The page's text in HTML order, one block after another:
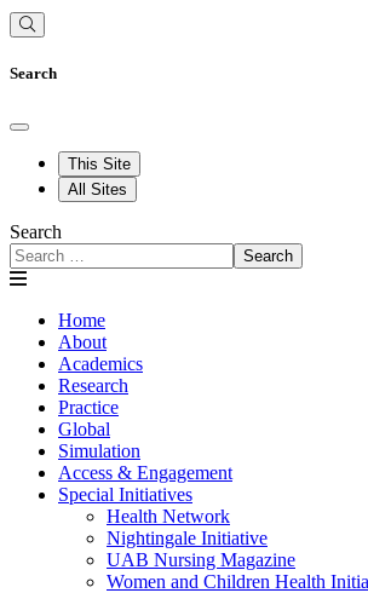
Search
This Site
All Sites
Search
Search
Home
About
Academics
Research
Practice
Global
Simulation
Access & Engagement
Special Initiatives
Health Network
Nightingale Initiative
UAB Nursing Magazine
Women and Children Health